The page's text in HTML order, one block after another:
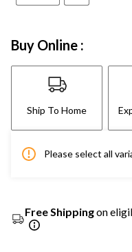
Buy Online :
Ship To Home
Please select all
Free Shippingon